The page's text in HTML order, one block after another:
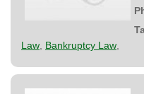
Law Bankruptcy Law